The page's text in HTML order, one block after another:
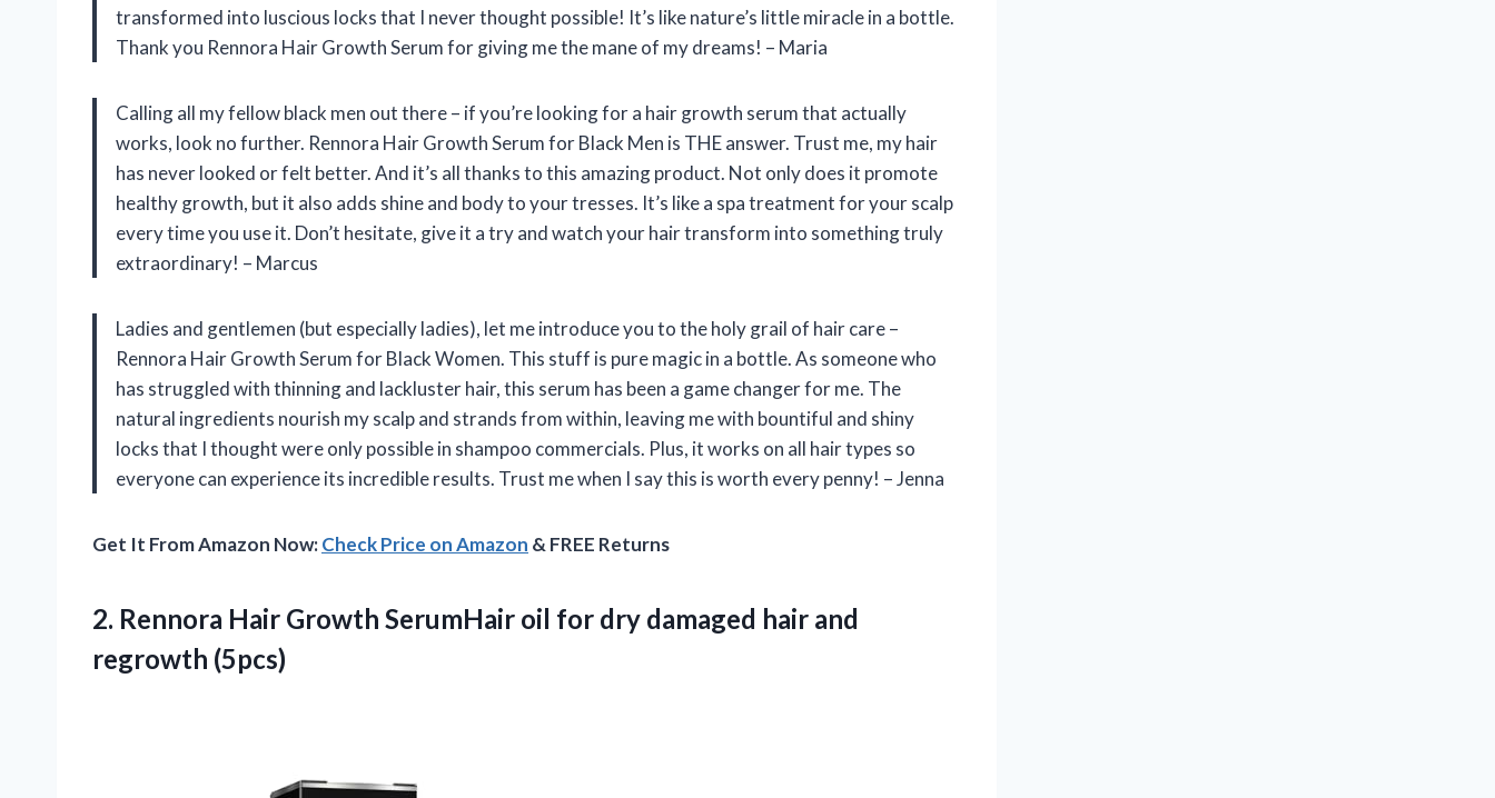
transformed into luscious locks that I never thought possible! It’s like nature’s little miracle in a bottle.
Thank you Rennora Hair Growth Serum for giving me the mane of my dreams! – Maria
Calling all my fellow black men out there – if you’re looking for a hair growth serum that actually
works, look no further. Rennora Hair Growth Serum for Black Men is THE answer. Trust me, my hair
has never looked or felt better. And it’s all thanks to this amazing product. Not only does it promote
healthy growth, but it also adds shine and body to your tresses. It’s like a spa treatment for your scalp
every time you use it. Don’t hesitate, give it a try and watch your hair transform into something truly
extraordinary! – Marcus
Ladies and gentlemen (but especially ladies), let me introduce you to the holy grail of hair care –
Rennora Hair Growth Serum for Black Women. This stuff is pure magic in a bottle. As someone who
has struggled with thinning and lackluster hair, this serum has been a game changer for me. The
natural ingredients nourish my scalp and strands from within, leaving me with bountiful and shiny
locks that I thought were only possible in shampoo commercials. Plus, it works on all hair types so
everyone can experience its incredible results. Trust me when I say this is worth every penny! – Jenna
Get It From Amazon Now:Check Price on Amazon & FREE Returns
2. Rennora Hair Growth SerumHair oil for dry damaged hair and
regrowth (5pcs)